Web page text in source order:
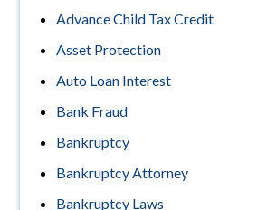
Advance Child Tax Credit
Asset Protection
Auto Loan Interest
Bank Fraud
Bankruptcy
Bankruptcy Attorney
Bankruptcy Laws